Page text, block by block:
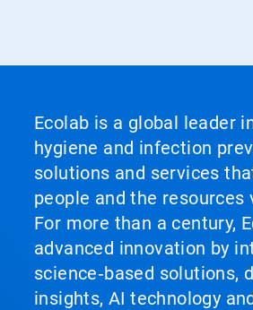
Ecolab is a global leader
hygiene and infection
solutions and services
people and the
For more than a century,
advanced innovation by
science‑based solutions,
insights, AI technology